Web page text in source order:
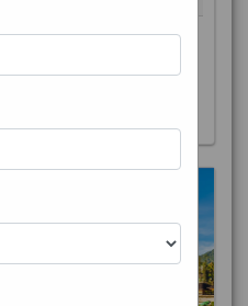
is the capital of Thailand’s
Thalang Road is lin